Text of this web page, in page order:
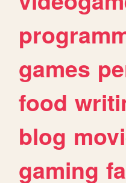
games
food
blog
gaming